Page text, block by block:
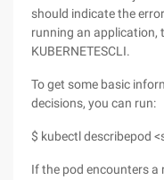
should indicate the
running an application,
KUBERNETESCLI.
To get some basic
decisions, you can run:
$ kubectl describepod
If the pod encounters a